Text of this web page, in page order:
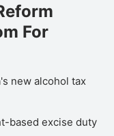
For
new alcohol tax
based excise duty